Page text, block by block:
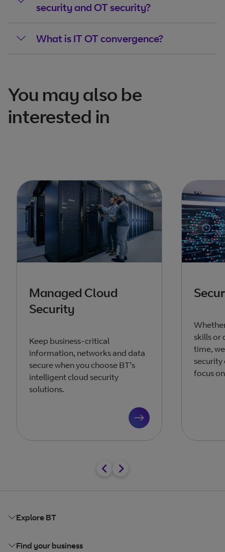
security and OT security?
What is IT OT convergence?
You may also be
interested in
Managed Cloud
Security
Keep business-critical
information, networks and data
secure when you choose BT’s
intelligent cloud security
solutions.
skills or
time,
security
focus
Explore BT
Find your business